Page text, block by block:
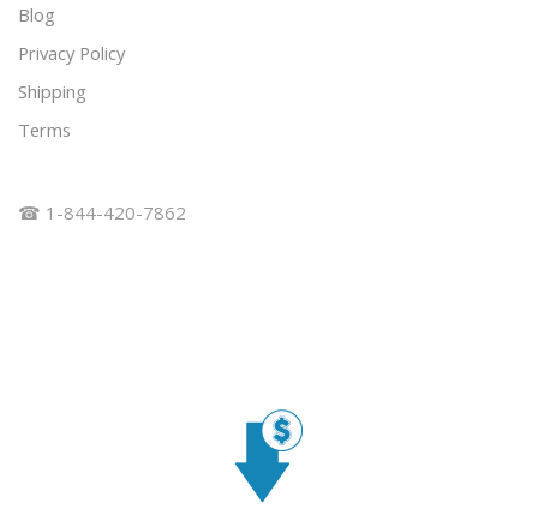
Blog
Privacy Policy
Shipping
Terms
☎ 1-844-420-7862